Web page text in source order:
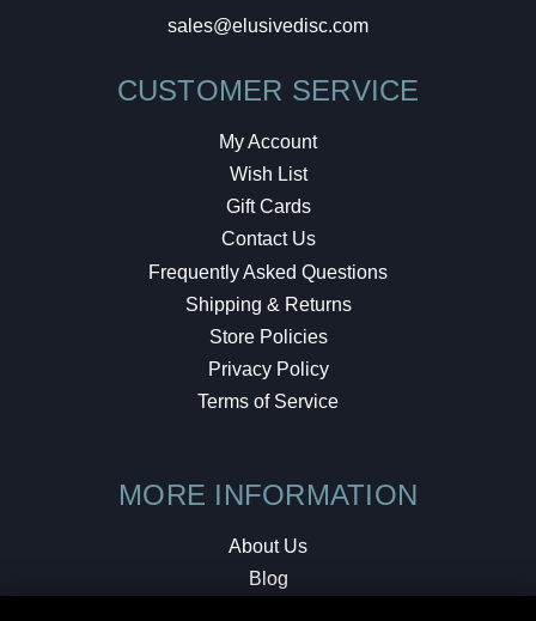
sales@elusivedisc.com
CUSTOMER SERVICE
My Account
Wish List
Gift Cards
Contact Us
Frequently Asked Questions
Shipping & Returns
Store Policies
Privacy Policy
Terms of Service
MORE INFORMATION
About Us
Blog